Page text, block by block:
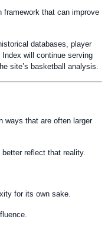
framework that can improve
databases, player
will continue serving
site’s basketball analysis.
ways that are often larger
reflect that reality.
for its own sake.